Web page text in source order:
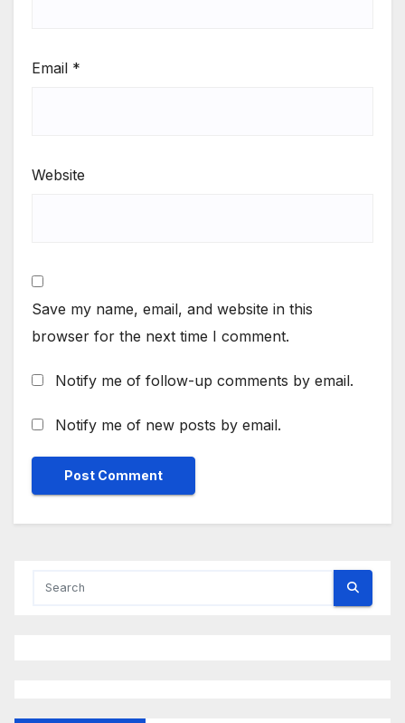
Email *
Website
Save my name, email, and website in this
browser for the next time I comment.
Notify me of follow-up comments by email.
Notify me of new posts by email.